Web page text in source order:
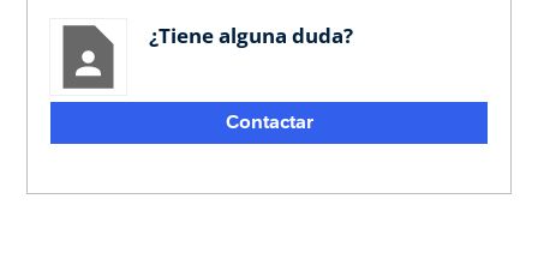
¿Tiene alguna duda?
Contactar